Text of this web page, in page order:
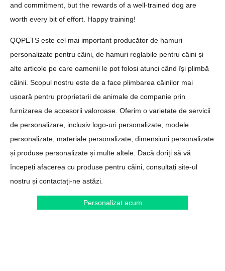
and commitment, but the rewards of a well-trained dog are
worth every bit of effort. Happy training!
QQPETS este cel mai important producător de hamuri
personalizate pentru câini, de hamuri reglabile pentru câini și
alte articole pe care oamenii le pot folosi atunci când își plimbă
câinii. Scopul nostru este de a face plimbarea câinilor mai
ușoară pentru proprietarii de animale de companie prin
furnizarea de accesorii valoroase. Oferim o varietate de servicii
de personalizare, inclusiv logo-uri personalizate, modele
personalizate, materiale personalizate, dimensiuni personalizate
și produse personalizate și multe altele. Dacă doriți să vă
începeți afacerea cu produse pentru câini, consultați site-ul
nostru și contactați-ne astăzi.
Personalizat acum